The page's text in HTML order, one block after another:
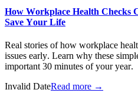
How Workplace Health Checks
Save Your Life
Real stories of how workplace
issues early. Learn why these
important 30 minutes of your year.
Invalid DateRead more →